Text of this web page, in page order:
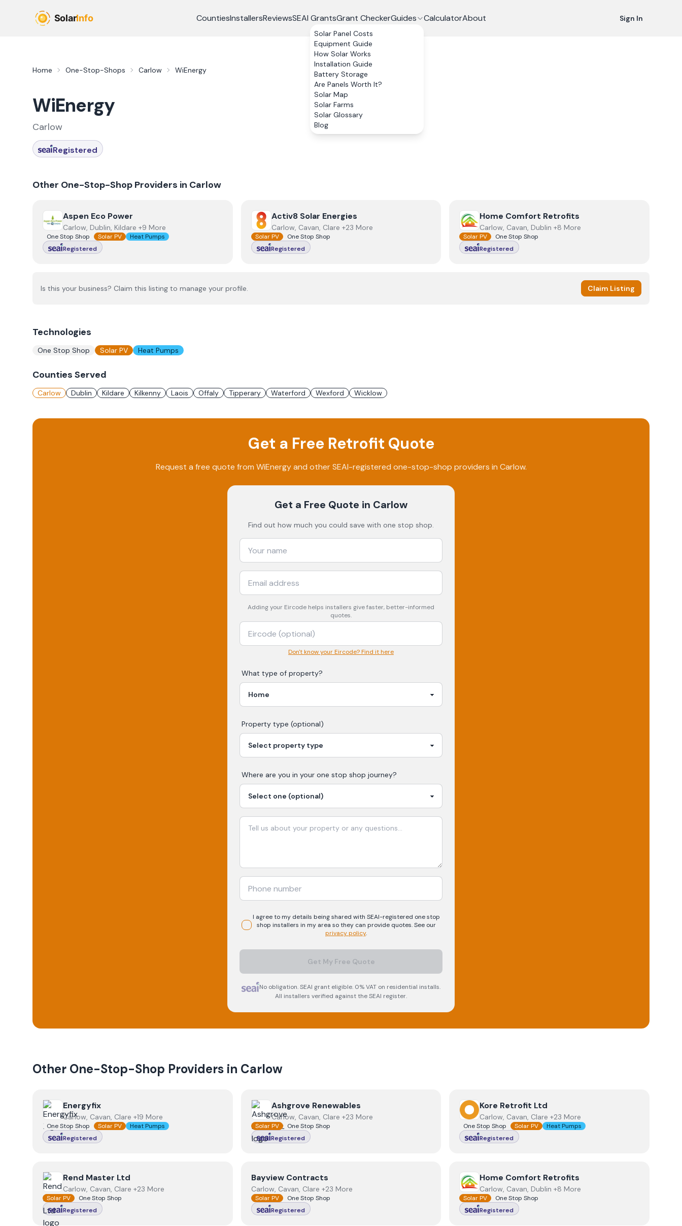
CountiesInstallersReviewsSEAI GrantsGrant CheckerGuides
Solar Panel Costs
Equipment Guide
How Solar Works
Installation Guide
Battery Storage
Are Panels Worth It?
Solar Map
Solar Farms
Solar Glossary
Blog
CalculatorAbout Sign In
Home One-Stop-Shops Carlow WiEnergy
WiEnergy
Carlow
Registered
Other One-Stop-Shop Providers in Carlow
View Aspen Eco Power
Aspen Eco Power
Carlow, Dublin, Kildare +9 More
One Stop Shop Solar PV
Heat Pumps
Registered
View Activ8 Solar Energies
Activ8 Solar Energies
Carlow, Cavan, Clare +23 More
Solar PV
One Stop Shop
Registered
ViewHome Comfort Retrofits
Home Comfort Retrofits
Carlow, Cavan, Dublin +8 More
Solar PV
One Stop Shop
Registered
Is this your business? Claim this listing to manage your profile. Claim Listing
Technologies
One Stop Shop Solar PV Heat Pumps
Counties Served
Carlow Dublin Kildare Kilkenny Laois Offaly Tipperary Waterford Wexford Wicklow
Get a Free Retrofit Quote
Request a free quote from WiEnergyand other SEAI-registered one-stop-shop providers in Carlow.
Get a Free Quote in Carlow
Find out how much you could save with one stop shop.
Adding your Eircode helps installers give faster, better-informed
quotes.
Don't know your Eircode? Find it here
What type of property?
Property type (optional)
Where are you in your one stop shop journey?
I agree to my details being shared with SEAI-registered one stop
shop installers in my area so they can provide quotes. See our
privacy policy.
Get My Free Quote
No obligation. SEAI grant eligible. 0% VAT on residential installs.
All installers verified against the SEAI register.
Other One-Stop-Shop Providers in Carlow
View Energyfix
Energyfix
Carlow, Cavan, Clare +19 More
One Stop Shop Solar PV
Heat Pumps
Registered
View Ashgrove Renewables
Ashgrove Renewables
Carlow, Cavan, Clare +23 More
Solar PV
One Stop Shop
Registered
ViewKore Retrofit Ltd
Kore Retrofit Ltd
Carlow, Cavan, Clare +23 More
One Stop Shop Solar PV
Heat Pumps
Registered
View Rend Master Ltd
Rend Master Ltd
Carlow, Cavan, Clare +23 More
Solar PV
One Stop Shop
Registered
ViewBayview Contracts
Bayview Contracts
Carlow, Cavan, Clare +23 More
Solar PV
One Stop Shop
Registered
ViewHome Comfort Retrofits
Home Comfort Retrofits
Carlow, Cavan, Dublin +8 More
Solar PV
One Stop Shop
Registered